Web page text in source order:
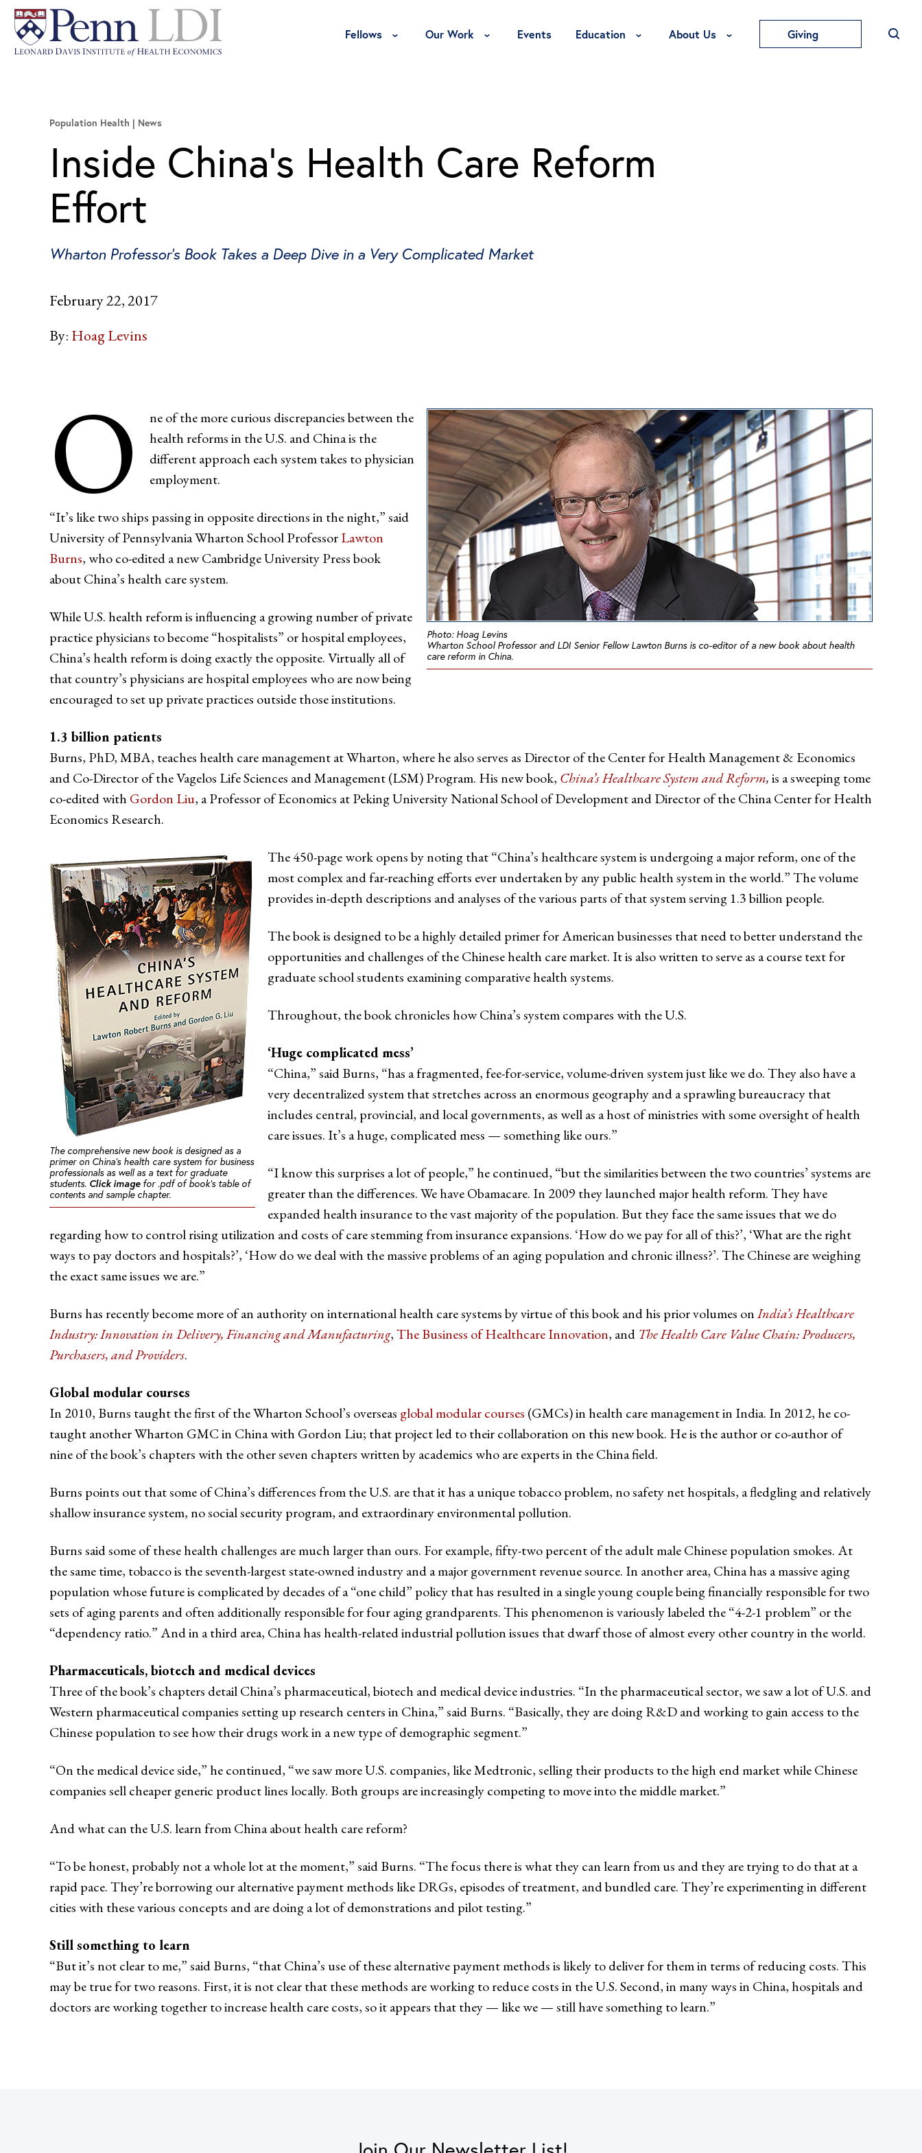
Fellows Toggle Fellows Menu
Our Work Toggle Our Work Menu
Events Education Toggle Education Menu
About Us Toggle About Us Menu
Giving
Population Health News
Inside China’s Health Care Reform
Effort
Wharton Professor's Book Takes a Deep Dive in a Very Complicated Market
February 22, 2017
By: Hoag Levins
Photo: Hoag Levins
Wharton School Professor and LDI Senior Fellow Lawton Burns is co-editor of a new book about health
care reform in China.
O
ne of the more curious discrepancies between the
health reforms in the U.S. and China is the
different approach each system takes to physician
employment.
“It’s like two ships passing in opposite directions in the night,” said
University of Pennsylvania Wharton School ProfessorLawton
Burns, who co-edited a new Cambridge University Press book
about China’s health care system.
While U.S. health reform is influencing a growing number of private
practice physicians to become “hospitalists” or hospital employees,
China’s health reform is doing exactly the opposite. Virtually all of
that country’s physicians are hospital employees who are now being
encouraged to set up private practices outside those institutions.
1.3 billion patients
Burns, PhD, MBA, teaches health care management at Wharton, where he also serves as Director of the Center for Health Management & Economics
and Co-Director of the Vagelos Life Sciences and Management (LSM) Program. His new book, China’s Healthcare System and Reform,is a sweeping tome
co-edited with Gordon Liu, a Professor of Economics at Peking University National School of Development and Director of the China Center for Health
Economics Research.
The comprehensive new book is designed as a
primer on China’s health care system for business
professionals as well as a text for graduate
students. Click imagefor .pdf of book’s table of
contents and sample chapter.
The 450-page work opens by noting that “China’s healthcare system is undergoing a major reform, one of the
most complex and far-reaching efforts ever undertaken by any public health system in the world.” The volume
provides in-depth descriptions and analyses of the various parts of that system serving 1.3 billion people.
The book is designed to be a highly detailed primer for American businesses that need to better understand the
opportunities and challenges of the Chinese health care market. It is also written to serve as a course text for
graduate school students examining comparative health systems.
Throughout, the book chronicles how China’s system compares with the U.S.
‘Huge complicated mess’
“China,” said Burns, “has a fragmented, fee-for-service, volume-driven system just like we do. They also have a
very decentralized system that stretches across an enormous geography and a sprawling bureaucracy that
includes central, provincial, and local governments, as well as a host of ministries with some oversight of health
care issues. It’s a huge, complicated mess — something like ours.”
“I know this surprises a lot of people,” he continued, “but the similarities between the two countries’ systems are
greater than the differences. We have Obamacare. In 2009 they launched major health reform. They have
expanded health insurance to the vast majority of the population. But they face the same issues that we do
regarding how to control rising utilization and costs of care stemming from insurance expansions. ‘How do we pay for all of this?’, ‘What are the right
ways to pay doctors and hospitals?’, ‘How do we deal with the massive problems of an aging population and chronic illness?’. The Chinese are weighing
the exact same issues we are.”
Burns has recently become more of an authority on international health care systems by virtue of this book and his prior volumes onIndia’s Healthcare
Industry: Innovation in Delivery, Financing and Manufacturing,The Business of Healthcare Innovation, and The Health Care Value Chain: Producers,
Purchasers, and Providers.
Global modular courses
In 2010, Burns taught the first of the Wharton School’s overseas global modular courses (GMCs) in health care management in India. In 2012, he co-
taught another Wharton GMC in China with Gordon Liu; that project led to their collaboration on this new book. He is the author or co-author of
nine of the book’s chapters with the other seven chapters written by academics who are experts in the China field.
Burns points out that some of China’s differences from the U.S. are that it has a unique tobacco problem, no safety net hospitals, a fledgling and relatively
shallow insurance system, no social security program, and extraordinary environmental pollution.
Burns said some of these health challenges are much larger than ours. For example, fifty-two percent of the adult male Chinese population smokes. At
the same time, tobacco is the seventh-largest state-owned industry and a major government revenue source. In another area, China has a massive aging
population whose future is complicated by decades of a “one child” policy that has resulted in a single young couple being financially responsible for two
sets of aging parents and often additionally responsible for four aging grandparents. This phenomenon is variously labeled the “4-2-1 problem” or the
“dependency ratio.” And in a third area, China has health-related industrial pollution issues that dwarf those of almost every other country in the world.
Pharmaceuticals, biotech and medical devices
Three of the book’s chapters detail China’s pharmaceutical, biotech and medical device industries. “In the pharmaceutical sector, we saw a lot of U.S. and
Western pharmaceutical companies setting up research centers in China,” said Burns. “Basically, they are doing R&D and working to gain access to the
Chinese population to see how their drugs work in a new type of demographic segment.”
“On the medical device side,” he continued, “we saw more U.S. companies, like Medtronic, selling their products to the high end market while Chinese
companies sell cheaper generic product lines locally. Both groups are increasingly competing to move into the middle market.”
And what can the U.S. learn from China about health care reform?
“To be honest, probably not a whole lot at the moment,” said Burns. “The focus there is what they can learn from us and they are trying to do that at a
rapid pace. They’re borrowing our alternative payment methods like DRGs, episodes of treatment, and bundled care. They’re experimenting in different
cities with these various concepts and are doing a lot of demonstrations and pilot testing.”
Still something to learn
“But it’s not clear to me,” said Burns, “that China’s use of these alternative payment methods is likely to deliver for them in terms of reducing costs. This
may be true for two reasons. First, it is not clear that these methods are working to reduce costs in the U.S. Second, in many ways in China, hospitals and
doctors are working together to increase health care costs, so it appears that they — like we — still have something to learn.”